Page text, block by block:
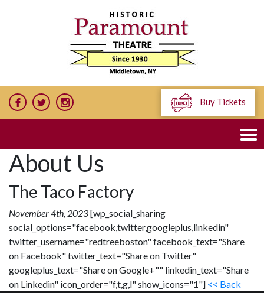
Buy Tickets
About Us
The Taco Factory
November 4th, 2023[wp_social_sharing
social_options="facebook,twitter,googleplus,linkedin"
twitter_username="redtreeboston" facebook_text="Share
on Facebook" twitter_text="Share on Twitter"
googleplus_text="Share on Google+"" linkedin_text="Share
on Linkedin" icon_order="f,t,g,l" show_icons="1"] << Back